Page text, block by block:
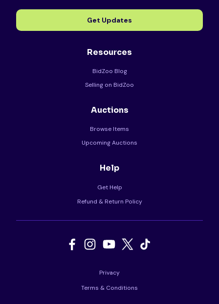
Get Updates
Resources
BidZoo Blog
Selling on BidZoo
Auctions
Browse Items
Upcoming Auctions
Help
Get Help
Refund & Return Policy
Privacy
Terms & Conditions